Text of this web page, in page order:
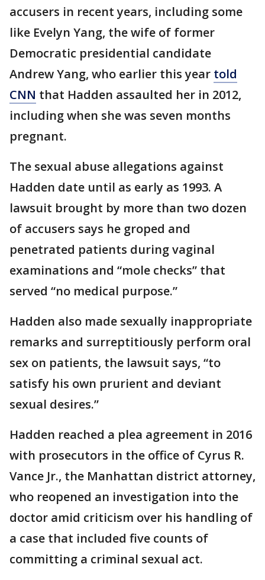
accusers in recent years, including some
like Evelyn Yang, the wife of former
Democratic presidential candidate
Andrew Yang, who earlier this year told
CNN that Hadden assaulted her in 2012,
including when she was seven months
pregnant.
The sexual abuse allegations against
Hadden date until as early as 1993. A
lawsuit brought by more than two dozen
of accusers says he groped and
penetrated patients during vaginal
examinations and “mole checks” that
served “no medical purpose.”
Hadden also made sexually inappropriate
remarks and surreptitiously perform oral
sex on patients, the lawsuit says, “to
satisfy his own prurient and deviant
sexual desires.”
Hadden reached a plea agreement in 2016
with prosecutors in the office of Cyrus R.
Vance Jr., the Manhattan district attorney,
who reopened an investigation into the
doctor amid criticism over his handling of
a case that included five counts of
committing a criminal sexual act.